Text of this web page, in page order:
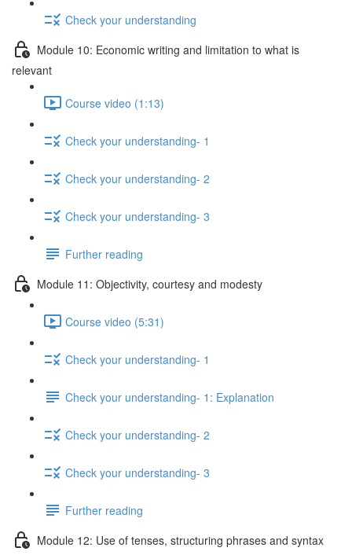
Check your understanding
Module 10: Economic writing and limitation to what is
relevant
Course video (1:13)
Check your understanding- 1
Check your understanding- 2
Check your understanding- 3
Further reading
Module 11: Objectivity, courtesy and modesty
Course video (5:31)
Check your understanding- 1
Check your understanding- 1: Explanation
Check your understanding- 2
Check your understanding- 3
Further reading
Module 12: Use of tenses, structuring phrases and syntax